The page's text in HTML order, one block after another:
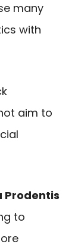
many
with
aim to
Prodentis
to